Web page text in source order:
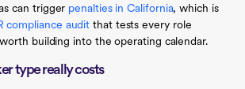
can trigger penalties in California, which is
compliance audit that tests every role
building into the operating calendar.
type really costs